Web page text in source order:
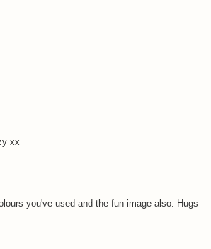
xx
you've used and the fun image also. Hugs